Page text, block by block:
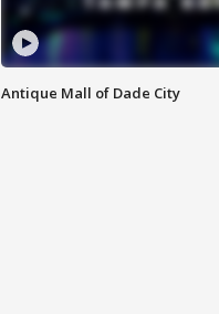
Antique Mall of Dade City